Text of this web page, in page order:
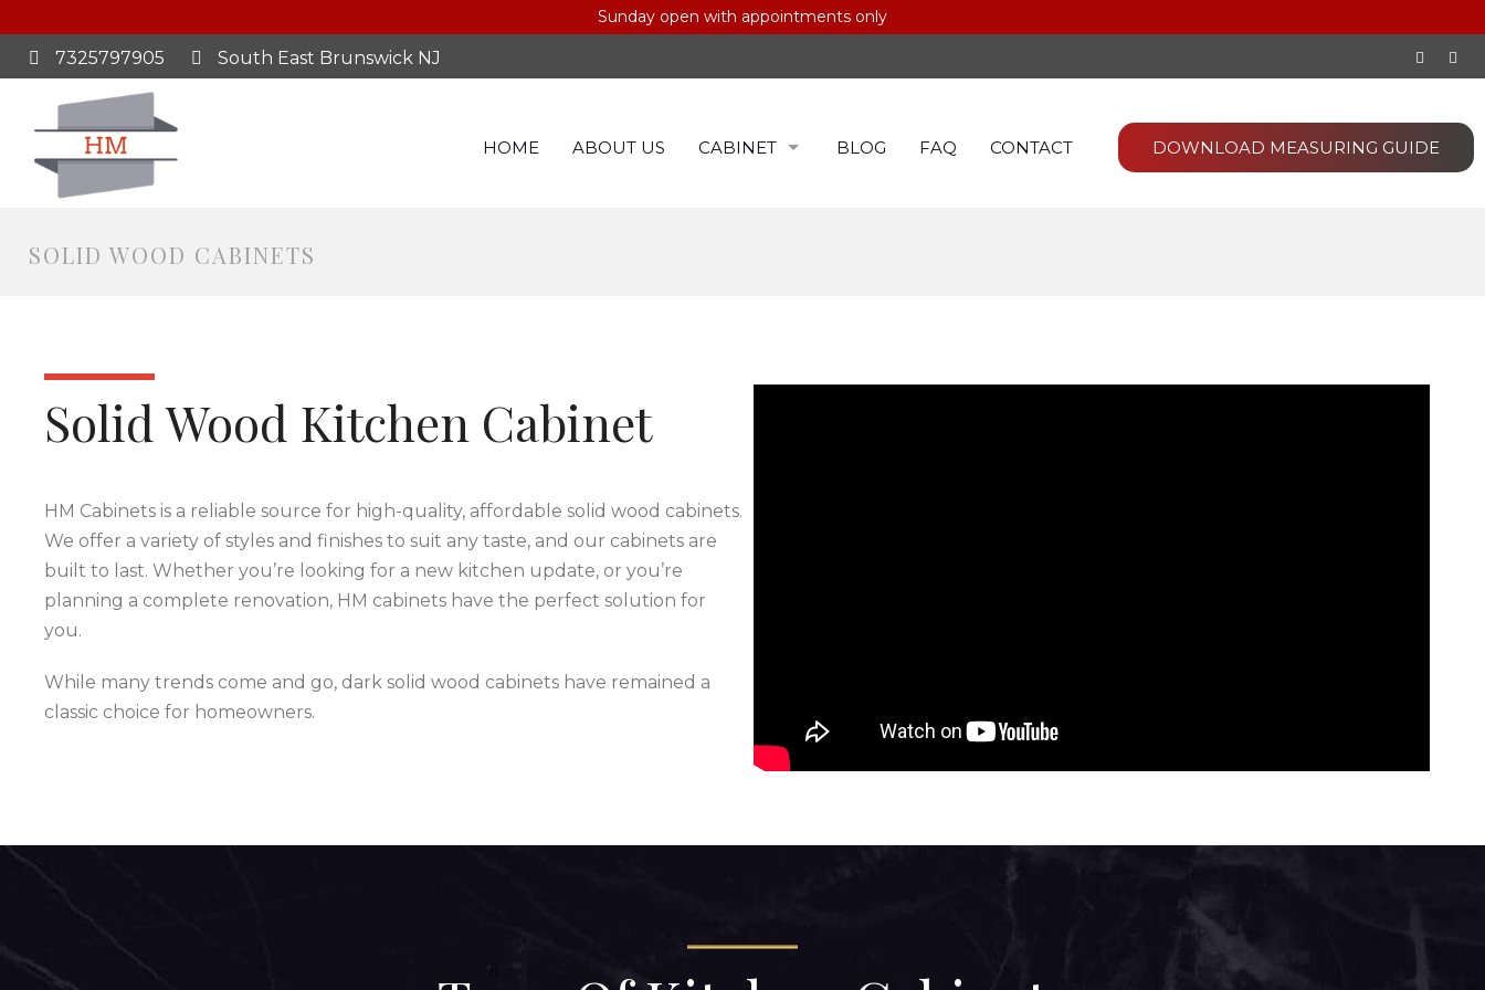
Sunday open with appointments only
7325797905 South East Brunswick NJ
HOME ABOUT US CABINET BLOG FAQ CONTACT DOWNLOAD MEASURING GUIDE
SOLID WOOD CABINETS
Solid Wood Kitchen Cabinet
HM Cabinets is a reliable source for high-quality, affordable solid wood cabinets.
We offer a variety of styles and finishes to suit any taste, and our cabinets are
built to last. Whether you’re looking for a new kitchen update, or you’re
planning a complete renovation, HM cabinets have the perfect solution for
you.
While many trends come and go, dark solid wood cabinets have remained a
classic choice for homeowners.